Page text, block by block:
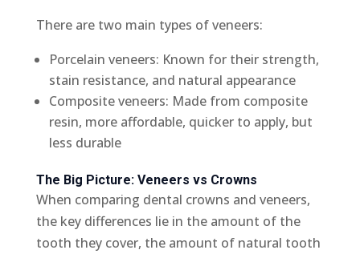
There are two main types of veneers:
Porcelain veneers: Known for their strength,
stain resistance, and natural appearance
Composite veneers: Made from composite
resin, more affordable, quicker to apply, but
less durable
The Big Picture: Veneers vs Crowns
When comparing dental crowns and veneers,
the key differences lie in the amount of the
tooth they cover, the amount of natural tooth